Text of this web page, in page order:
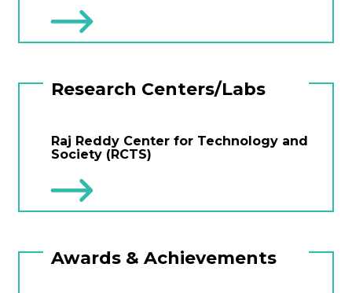
Research Centers/Labs
Raj Reddy Center for Technology and
Society (RCTS)
Awards & Achievements